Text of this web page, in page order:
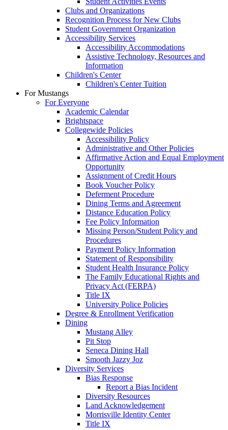
Clubs and Organizations
Recognition Process for New Clubs
Student Government Organization
Accessibility Services
Accessibility Accommodations
Assistive Technology, Resources and
Information
Children's Center
Children's Center Tuition
For Mustangs
For Everyone
Academic Calendar
Brightspace
Collegewide Policies
Accessibility Policy
Administrative and Other Policies
Affirmative Action and Equal Employment
Opportunity
Assignment of Credit Hours
Book Voucher Policy
Deferment Procedure
Dining Terms and Agreement
Distance Education Policy
Fee Policy Information
Missing Person/Student Policy and
Procedures
Payment Policy Information
Statement of Responsibility
Student Health Insurance Policy
The Family Educational Rights and
Privacy Act (FERPA)
Title IX
University Police Policies
Degree & Enrollment Verification
Dining
Mustang Alley
Pit Stop
Seneca Dining Hall
Smooth Jazzy Joz
Diversity Services
Bias Response
Report a Bias Incident
Diversity Resources
Land Acknowledgement
Morrisville Identity Center
Title IX